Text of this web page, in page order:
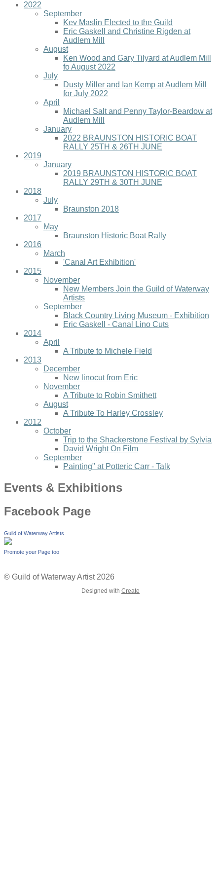
2022
September
Kev Maslin Elected to the Guild
Eric Gaskell and Christine Rigden at
Audlem Mill
August
Ken Wood and Gary Tilyard at Audlem Mill
fo August 2022
July
Dusty Miller and Ian Kemp at Audlem Mill
for July 2022
April
Michael Salt and Penny Taylor-Beardow at
Audlem Mill
January
2022 BRAUNSTON HISTORIC BOAT
RALLY 25TH & 26TH JUNE
2019
January
2019 BRAUNSTON HISTORIC BOAT
RALLY 29TH & 30TH JUNE
2018
July
Braunston 2018
2017
May
Braunston Historic Boat Rally
2016
March
'Canal Art Exhibition'
2015
November
New Members Join the Guild of Waterway
Artists
September
Black Country Living Museum - Exhibition
Eric Gaskell - Canal Lino Cuts
2014
April
A Tribute to Michele Field
2013
December
New linocut from Eric
November
A Tribute to Robin Smithett
August
A Tribute To Harley Crossley
2012
October
Trip to the Shackerstone Festival by Sylvia
David Wright On Film
September
Painting" at Potteric Carr - Talk
Events & Exhibitions
Facebook Page
Guild of Waterway Artists
Promote your Page too
© Guild of Waterway Artist 2026
Designed with Create